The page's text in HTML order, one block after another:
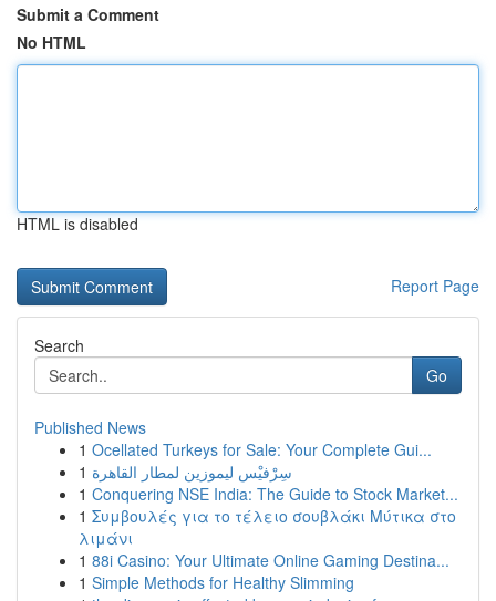
Submit a Comment
No HTML
HTML is disabled
Report Page
Search
Go
Published News
1 Ocellated Turkeys for Sale: Your Complete Gui...
1 سِرْفيْس ليموزين لمطار القاهرة
1 Conquering NSE India: The Guide to Stock Market...
1 Συμβουλές για το τέλειο σουβλάκι Μύτικα στο
λιμάνι
1 88i Casino: Your Ultimate Online Gaming Destina...
1 Simple Methods for Healthy Slimming